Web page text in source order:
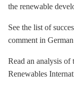
the renewable
See the list of
comment in German
Read an analysis of
Renewables